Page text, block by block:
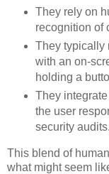
They rely on
recognition of
They typically
with an on-
holding a
They
the user
security audits.
This blend of
what might seem